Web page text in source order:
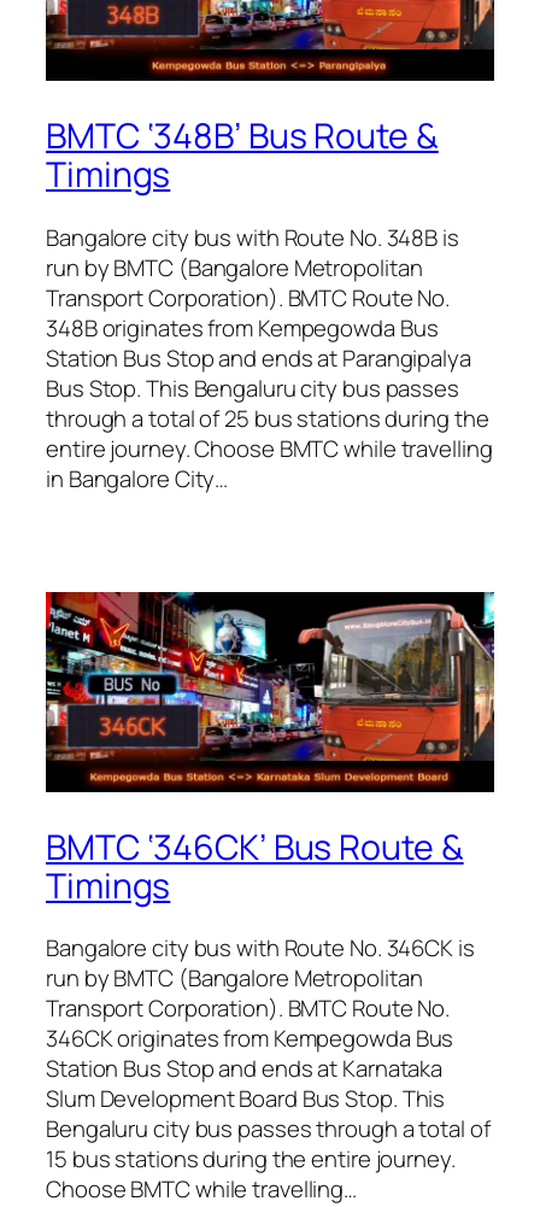
BMTC ‘348B’ Bus Route &
Timings
Bangalore city bus with Route No. 348B is
run by BMTC (Bangalore Metropolitan
Transport Corporation). BMTC Route No.
348B originates from Kempegowda Bus
Station Bus Stop and ends at Parangipalya
Bus Stop. This Bengaluru city bus passes
through a total of 25 bus stations during the
entire journey. Choose BMTC while travelling
in Bangalore City…
BMTC ‘346CK’ Bus Route &
Timings
Bangalore city bus with Route No. 346CK is
run by BMTC (Bangalore Metropolitan
Transport Corporation). BMTC Route No.
346CK originates from Kempegowda Bus
Station Bus Stop and ends at Karnataka
Slum Development Board Bus Stop. This
Bengaluru city bus passes through a total of
15 bus stations during the entire journey.
Choose BMTC while travelling…